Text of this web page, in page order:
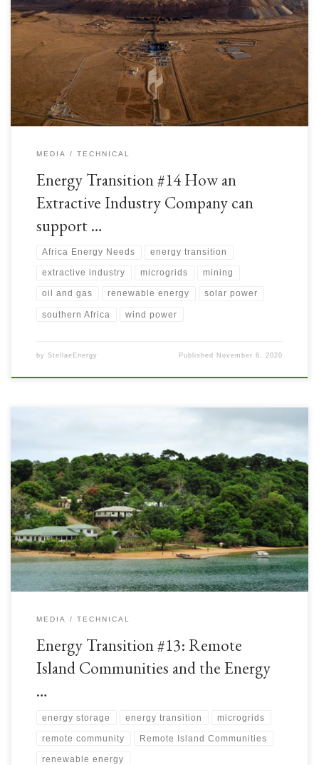
As we have read over previous articles, there are many aspects of the
Energy Transition that are able to be readily adopted by Extractive
Industry companies. To recap, these are some of the recommended steps
of the Energy Transition: Improve energy usage efficiencies; Reduce
waste and GHG emissions; Implement Carbon […]
MEDIA TECHNICAL
Energy Transition #14 How an
Extractive Industry Company can
support …
Africa Energy Needs energy transition
extractive industry microgrids mining
oil and gas renewable energy solar power
southern Africa wind power
by StellaeEnergy Published November 6, 2020
Vast oceans separate remote island communities who are often faced with
energy poverty. The International Renewable Energy Agency (IRENA)
calls these locations Small Island Developing States (SIDS)[1]. IRENA
supports these communities to reduce their reliance on costly fuel imports
by harnessing renewable energies to accelerate their Energy Transitions.
There are […]
MEDIA TECHNICAL
Energy Transition #13: Remote
Island Communities and the Energy
…
energy storage energy transition microgrids
remote community Remote Island Communities
renewable energy